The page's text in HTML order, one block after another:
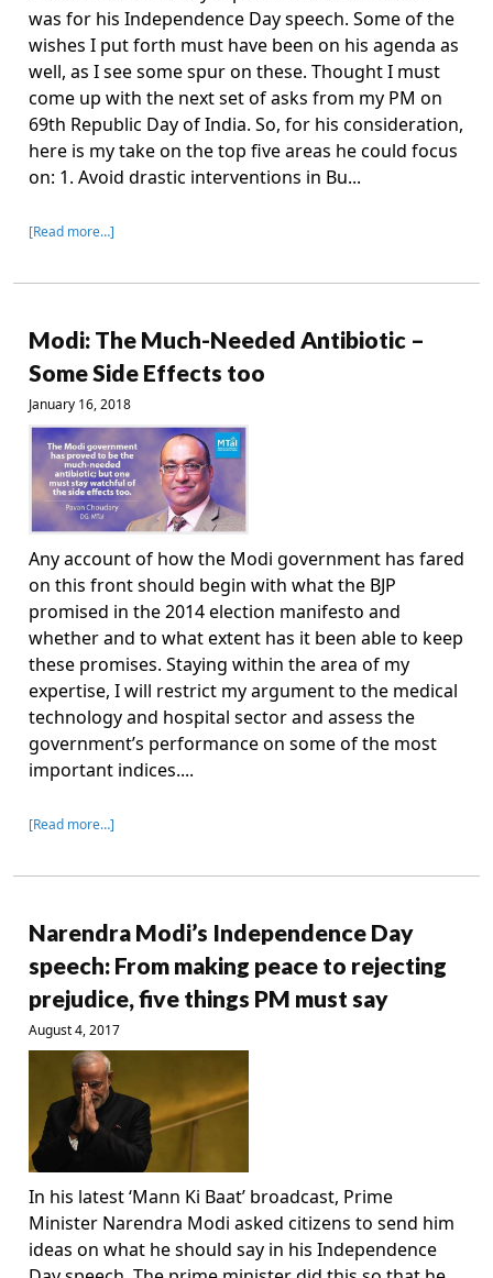
was for his Independence Day speech. Some of the
wishes I put forth must have been on his agenda as
well, as I see some spur on these. Thought I must
come up with the next set of asks from my PM on
69th Republic Day of India. So, for his consideration,
here is my take on the top five areas he could focus
on: 1. Avoid drastic interventions in Bu...
[Read more…]
Modi: The Much-Needed Antibiotic –
Some Side Effects too
January 16, 2018
Any account of how the Modi government has fared
on this front should begin with what the BJP
promised in the 2014 election manifesto and
whether and to what extent has it been able to keep
these promises. Staying within the area of my
expertise, I will restrict my argument to the medical
technology and hospital sector and assess the
government’s performance on some of the most
important indices....
[Read more…]
Narendra Modi’s Independence Day
speech: From making peace to rejecting
prejudice, five things PM must say
August 4, 2017
In his latest ‘Mann Ki Baat’ broadcast, Prime
Minister Narendra Modi asked citizens to send him
ideas on what he should say in his Independence